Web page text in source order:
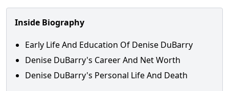
Inside Biography
Early Life And Education Of Denise DuBarry
Denise DuBarry's Career And Net Worth
Denise DuBarry's Personal Life And Death